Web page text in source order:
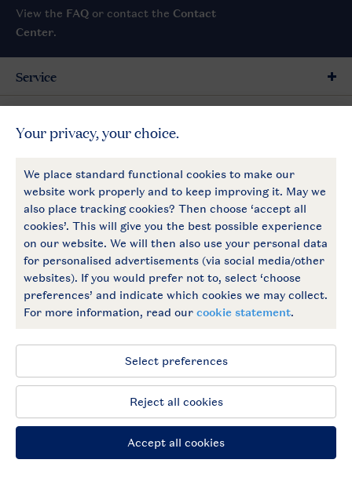
View the FAQ or contact the Contact
Center.
Follow Us
facebookinstagram
Service
Payment options
Accessible © 2026 Landal